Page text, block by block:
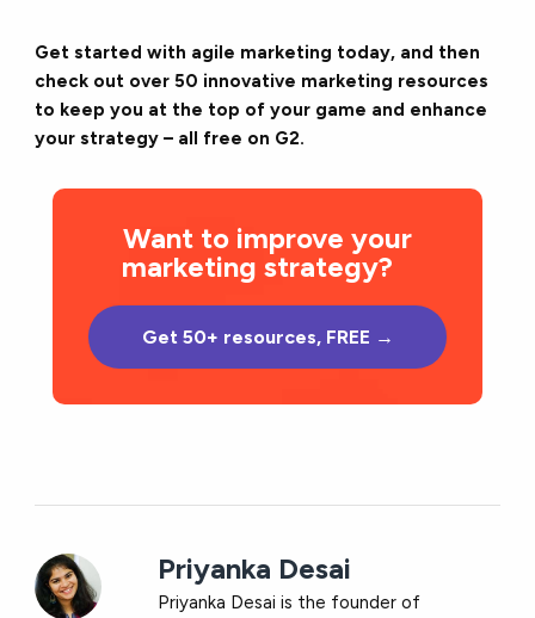
Get started with agile marketing today, and then
check out over 50 innovative marketing resources
to keep you at the top of your game and enhance
your strategy – all free on G2.
Want to improve your
marketing strategy?
Get 50+ resources, FREE →
Priyanka Desai
Priyanka Desai is the founder of